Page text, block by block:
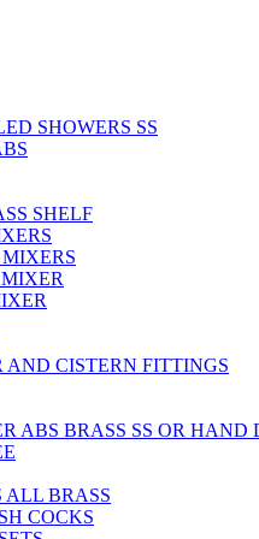
SHOWERS SS
SHELF
CISTERN FITTINGS
ABS BRASS SS OR HAND
ALL BRASS
COCKS